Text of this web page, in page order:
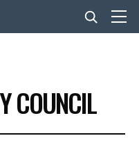
COUNCIL